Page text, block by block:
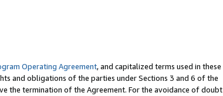
Operating Agreement, and capitalized terms used in these
and obligations of the parties under Sections 3 and 6 of the
the termination of the Agreement. For the avoidance of doubt